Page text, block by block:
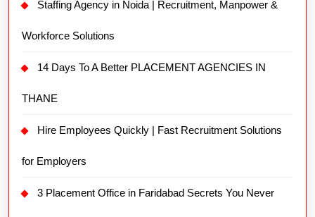
Staffing Agency in Noida | Recruitment, Manpower &
Workforce Solutions
14 Days To A Better PLACEMENT AGENCIES IN
THANE
Hire Employees Quickly | Fast Recruitment Solutions
for Employers
3 Placement Office in Faridabad Secrets You Never